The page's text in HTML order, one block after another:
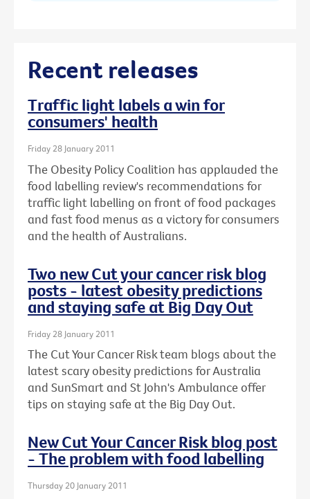
Recent releases
Traffic light labels a win for
consumers' health
Friday 28 January 2011
The Obesity Policy Coalition has applauded the
food labelling review's recommendations for
traffic light labelling on front of food packages
and fast food menus as a victory for consumers
and the health of Australians.
Two new Cut your cancer risk blog
posts - latest obesity predictions
and staying safe at Big Day Out
Friday 28 January 2011
The Cut Your Cancer Risk team blogs about the
latest scary obesity predictions for Australia
and SunSmart and St John's Ambulance offer
tips on staying safe at the Big Day Out.
New Cut Your Cancer Risk blog post
- The problem with food labelling
Thursday 20 January 2011